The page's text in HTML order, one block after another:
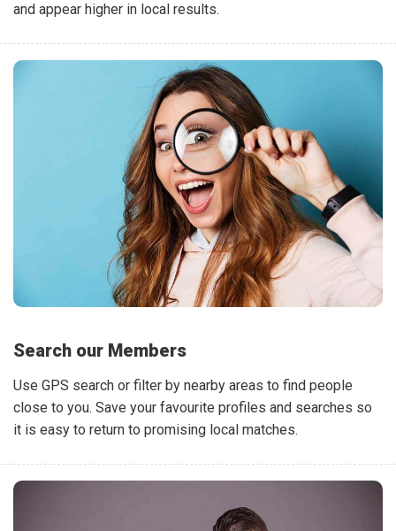
and appear higher in local results.
Search our Members
Use GPS search or filter by nearby areas to find people
close to you. Save your favourite profiles and searches so
it is easy to return to promising local matches.